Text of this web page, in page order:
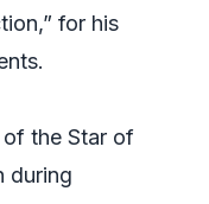
for his
of the Star of
during